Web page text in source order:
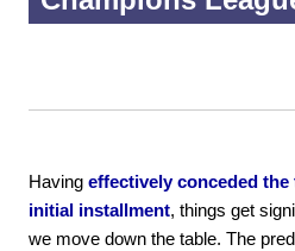
Having effectively conceded
initial installment, things get
we move down the table. The